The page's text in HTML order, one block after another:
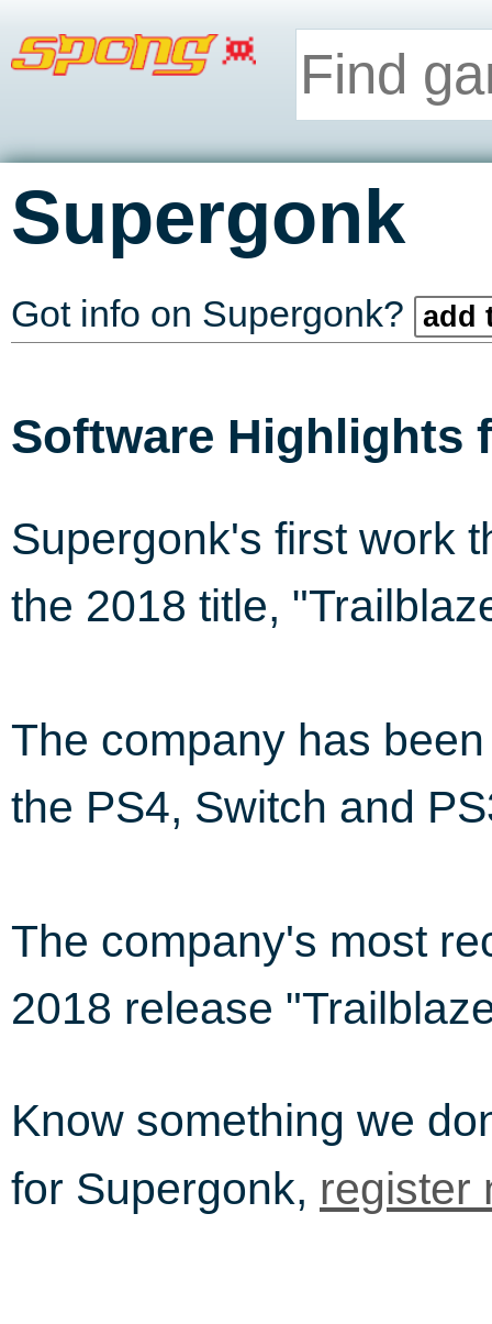
Supergonk
Got info on Supergonk? add
Software Highlights
Supergonk's first work
the 2018 title,
The company has
the PS4, Switch and
The company's most
2018 release
Know something we
for Supergonk, register